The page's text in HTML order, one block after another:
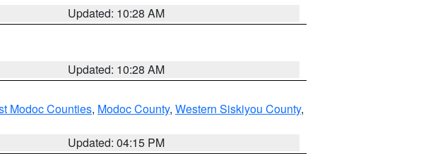
Updated: 10:28 AM
Updated: 10:28 AM
Modoc Counties, Modoc County, Western Siskiyou County,
Updated: 04:15 PM